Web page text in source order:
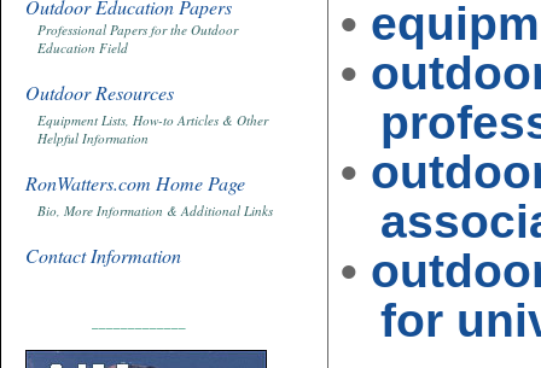
Outdoor Education Papers
Professional Papers for the Outdoor
Education Field
Outdoor Resources
Equipment Lists, How-to Articles & Other
Helpful Information
RonWatters.com Home Page
Bio, More Information & Additional Links
Contact Information
•
•
•
•
for